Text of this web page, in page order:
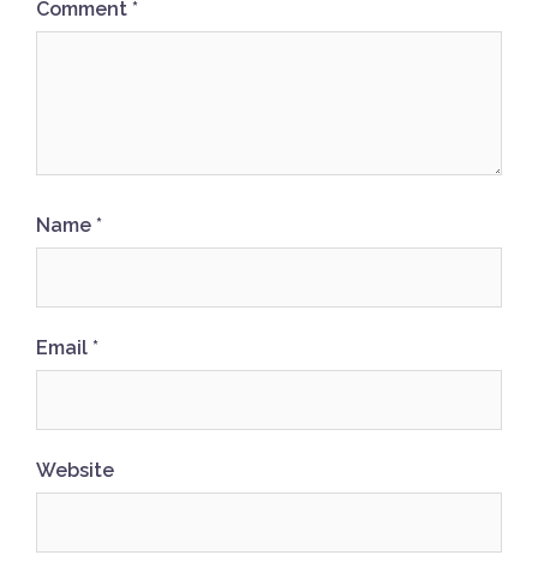
Comment *
Name *
Email *
Website